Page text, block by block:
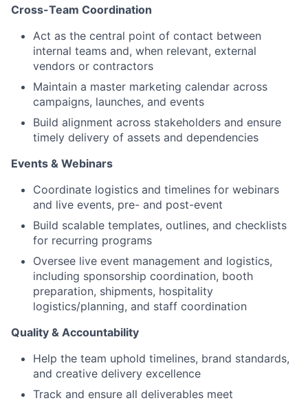
Cross-Team Coordination
Act as the central point of contact between
internal teams and, when relevant, external
vendors or contractors
Maintain a master marketing calendar across
campaigns, launches, and events
Build alignment across stakeholders and ensure
timely delivery of assets and dependencies
Events & Webinars
Coordinate logistics and timelines for webinars
and live events, pre- and post-event
Build scalable templates, outlines, and checklists
for recurring programs
Oversee live event management and logistics,
including sponsorship coordination, booth
preparation, shipments, hospitality
logistics/planning, and staff coordination
Quality & Accountability
Help the team uphold timelines, brand standards,
and creative delivery excellence
Track and ensure all deliverables meet